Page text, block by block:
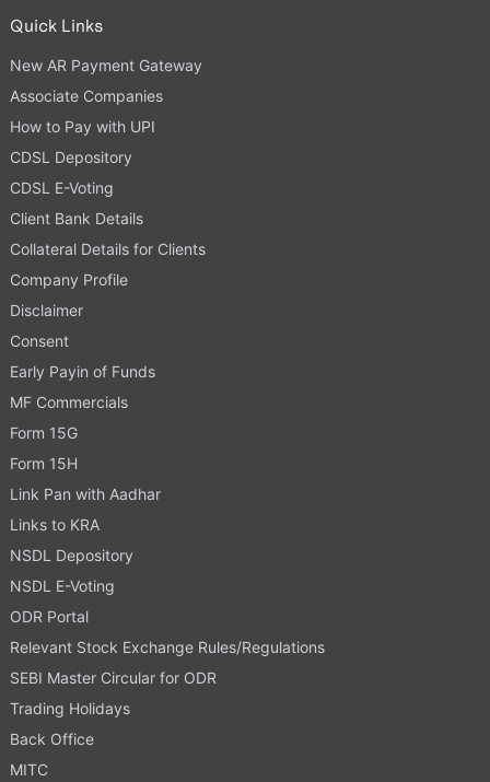
Quick Links
New AR Payment Gateway
Associate Companies
How to Pay with UPI
CDSL Depository
CDSL E-Voting
Client Bank Details
Collateral Details for Clients
Company Profile
Disclaimer
Consent
Early Payin of Funds
MF Commercials
Form 15G
Form 15H
Link Pan with Aadhar
Links to KRA
NSDL Depository
NSDL E-Voting
ODR Portal
Relevant Stock Exchange Rules/Regulations
SEBI Master Circular for ODR
Trading Holidays
Back Office
MITC